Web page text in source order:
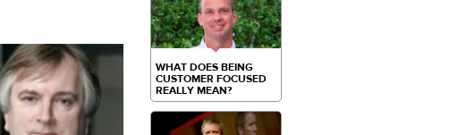
WHAT DOES BEING
CUSTOMER FOCUSED
REALLY MEAN?